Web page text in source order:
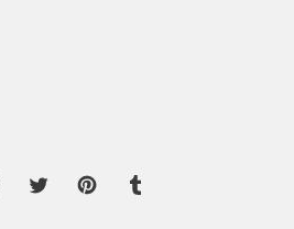
Twitter PinterestTumblr